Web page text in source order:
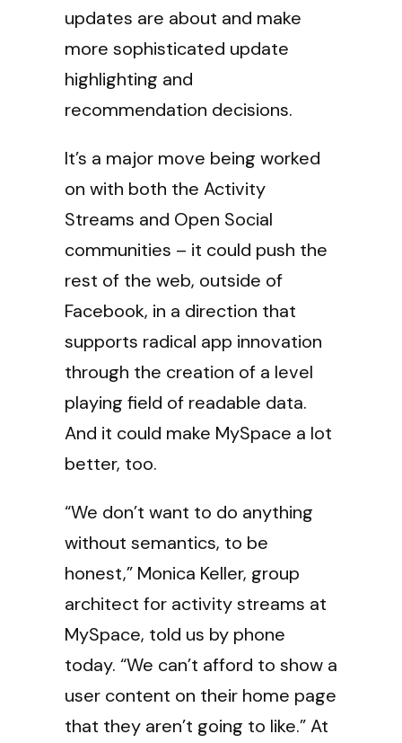
updates are about and make
more sophisticated update
highlighting and
recommendation decisions.
It’s a major move being worked
on with both the Activity
Streams and Open Social
communities – it could push the
rest of the web, outside of
Facebook, in a direction that
supports radical app innovation
through the creation of a level
playing field of readable data.
And it could make MySpace a lot
better, too.
“We don’t want to do anything
without semantics, to be
honest,” Monica Keller, group
architect for activity streams at
MySpace, told us by phone
today. “We can’t afford to show a
user content on their home page
that they aren’t going to like.” At